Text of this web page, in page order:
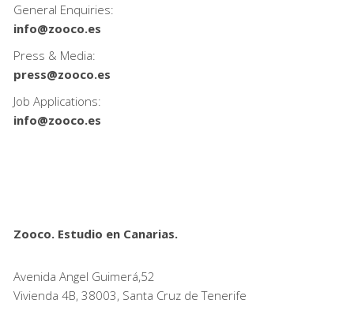
General Enquiries:
info@zooco.es
Press & Media:
press@zooco.es
Job Applications:
info@zooco.es
Zooco. Estudio en Canarias.
Avenida Angel Guimerá,52
Vivienda 4B, 38003, Santa Cruz de Tenerife